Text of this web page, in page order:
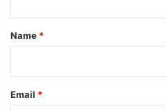
*
Name *
Email *